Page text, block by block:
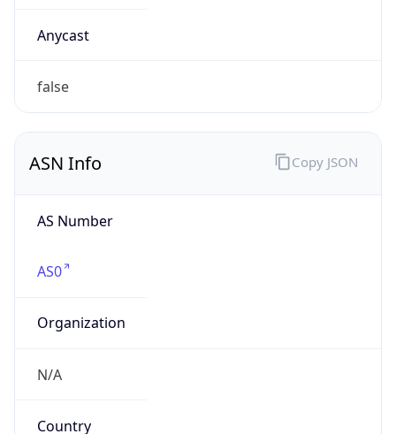
Anycast
false
ASN Info
AS Number
AS0
Organization
N/A
Country
Copy JSON